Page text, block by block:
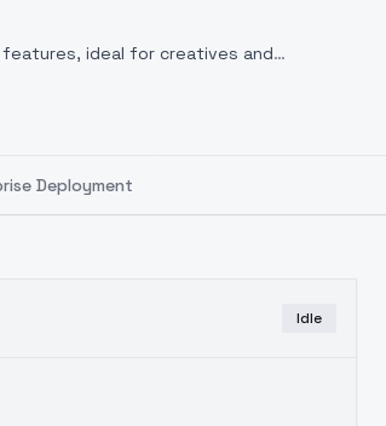
ideal for creatives and
Deployment
Idle